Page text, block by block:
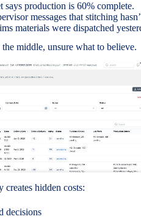
says production is 60% complete.
messages that stitching
materials were dispatched
the middle, unsure what to believe.
creates hidden costs:
decisions